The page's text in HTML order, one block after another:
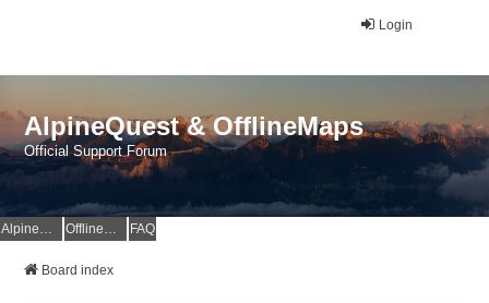
Login
AlpineQuest & OfflineMaps
Official Support Forum
AlpineQuest Website OfflineMaps Website FAQ
Board index